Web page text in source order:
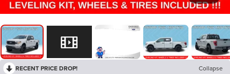
RECENT PRICE DROP! Collapse